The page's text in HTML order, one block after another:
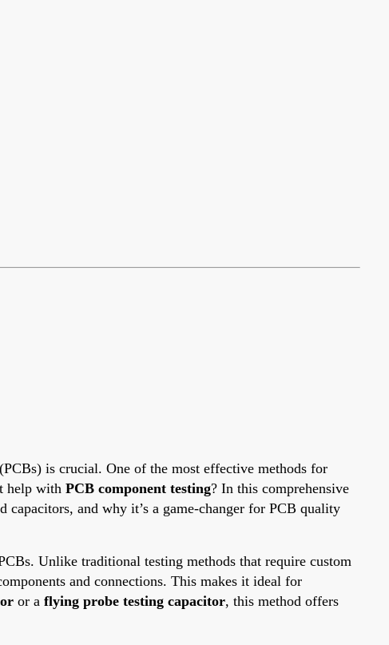
is crucial. One of the most effective methods for
help with PCB component testing? In this comprehensive
and why it’s a game-changer for PCB quality
Unlike traditional testing methods that require custom
and connections. This makes it ideal for
or a flying probe testing capacitor, this method offers